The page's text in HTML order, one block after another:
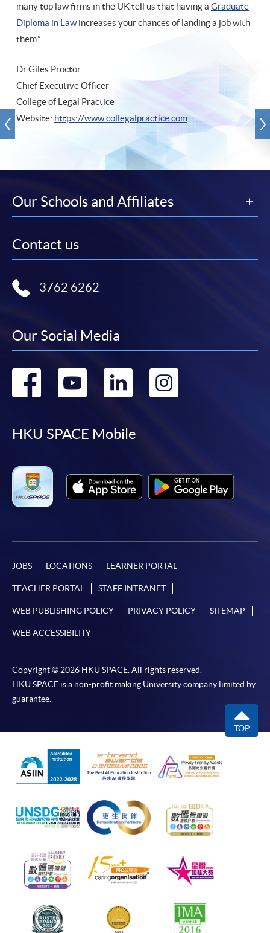
many top law firms in the UK tell us that having a Graduate
Diploma in Lawincreases your chances of landing a job with
them.”
Dr Giles Proctor
Chief Executive Officer
College of Legal Practice
Website: https://www.collegalpractice.com
Our Schools and Affiliates
Contact us
3762 6262
Our Social Media
Go
facebook
Go
youtube
Go
linkedin
Go
HKU SPACE Mobile
JOBS LOCATIONS LEARNER PORTAL
TEACHER PORTAL STAFF INTRANET
WEB PUBLISHING POLICY PRIVACY POLICY SITEMAP
WEB ACCESSIBILITY
Copyright © 2026 HKU SPACE. All rights reserved.
HKU SPACE is a non-profit making University company limited by
guarantee.
TOP